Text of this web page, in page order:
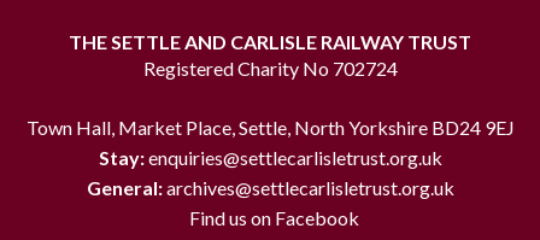
THE SETTLE AND CARLISLE RAILWAY TRUST
Registered Charity No 702724
Town Hall, Market Place, Settle, North Yorkshire BD24 9EJ
Stay:enquiries@settlecarlisletrust.org.uk
General:archives@settlecarlisletrust.org.uk
Find us on Facebook